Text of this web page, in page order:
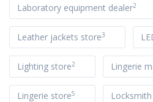
Laboratory equipment dealer2
Leather jackets store3
Lighting store2 Lingerie
Lingerie store5